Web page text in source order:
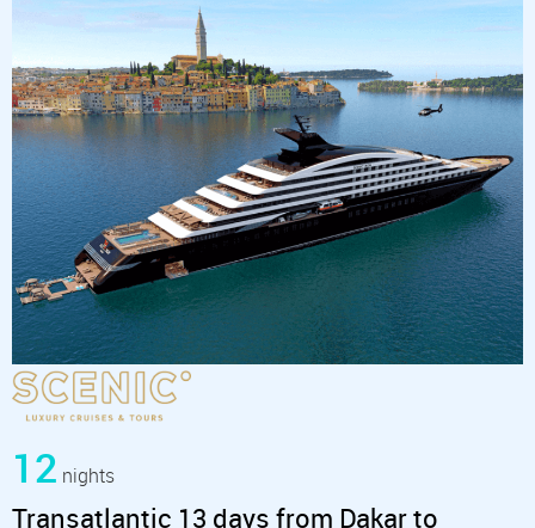
12 nights
Transatlantic 13 days from Dakar to